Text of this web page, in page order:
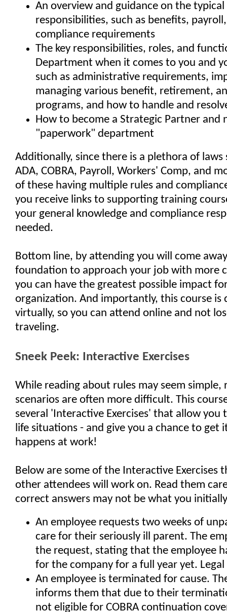
An overview and guidance on the typical
responsibilities, such as benefits,
compliance requirements
The key responsibilities, roles, and
Department when it comes to you and
such as administrative requirements,
managing various benefit, retirement,
programs, and how to handle and
How to become a Strategic Partner and
"paperwork" department
Additionally, since there is a plethora of laws
ADA, COBRA, Payroll, Workers' Comp, and
of these having multiple rules and
you receive links to supporting training
your general knowledge and compliance
needed.
Bottom line, by attending you will come
foundation to approach your job with more
you can have the greatest possible impact
organization. And importantly, this course is
virtually, so you can attend online and not
traveling.
Sneek Peek: Interactive Exercises
While reading about rules may seem simple,
scenarios are often more difficult. This
several 'Interactive Exercises' that allow you
life situations - and give you a chance to get
happens at work!
Below are some of the Interactive Exercises
other attendees will work on. Read them
correct answers may not be what you
An employee requests two weeks of
care for their seriously ill parent. The
the request, stating that the employee
for the company for a full year yet.
An employee is terminated for cause.
informs them that due to their
not eligible for COBRA continuation